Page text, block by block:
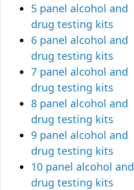
5 panel alcohol and
drug testing kits
6 panel alcohol and
drug testing kits
7 panel alcohol and
drug testing kits
8 panel alcohol and
drug testing kits
9 panel alcohol and
drug testing kits
10 panel alcohol and
drug testing kits